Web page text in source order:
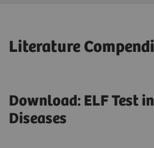
Literature
Download: ELF Test
Diseases